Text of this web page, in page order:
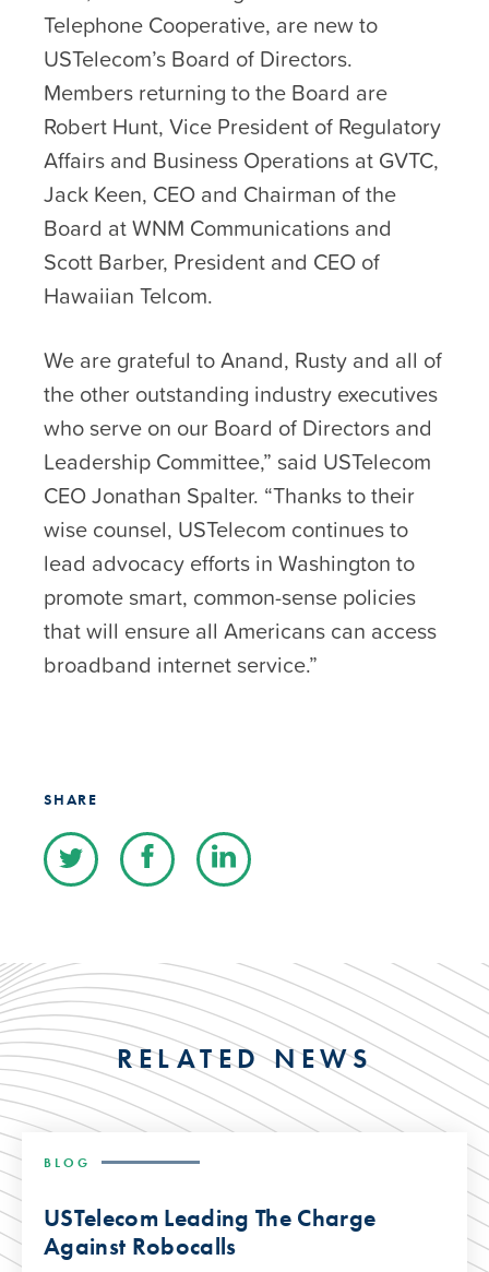
Telephone Cooperative, are new to
USTelecom’s Board of Directors.
Members returning to the Board are
Robert Hunt, Vice President of Regulatory
Affairs and Business Operations at GVTC,
Jack Keen, CEO and Chairman of the
Board at WNM Communications and
Scott Barber, President and CEO of
Hawaiian Telcom.
We are grateful to Anand, Rusty and all of
the other outstanding industry executives
who serve on our Board of Directors and
Leadership Committee,” said USTelecom
CEO Jonathan Spalter. “Thanks to their
wise counsel, USTelecom continues to
lead advocacy efforts in Washington to
promote smart, common-sense policies
that will ensure all Americans can access
broadband internet service.”
SHARE
RELATED NEWS
BLOG
USTelecom Leading The Charge
Against Robocalls